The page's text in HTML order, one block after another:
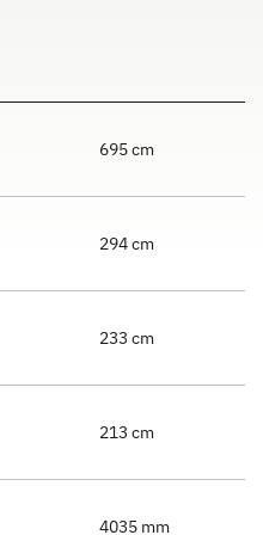
695 cm
294 cm
233 cm
213 cm
4035 mm